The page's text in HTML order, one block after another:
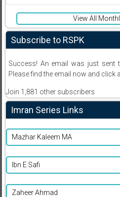
View All
Subscribe to RSPK
Success! An email was just sent
Please find the email now and
Join 1,881 other subscribers
Imran Series Links
Mazhar Kaleem MA
Ibn E Safi
Zaheer Ahmad